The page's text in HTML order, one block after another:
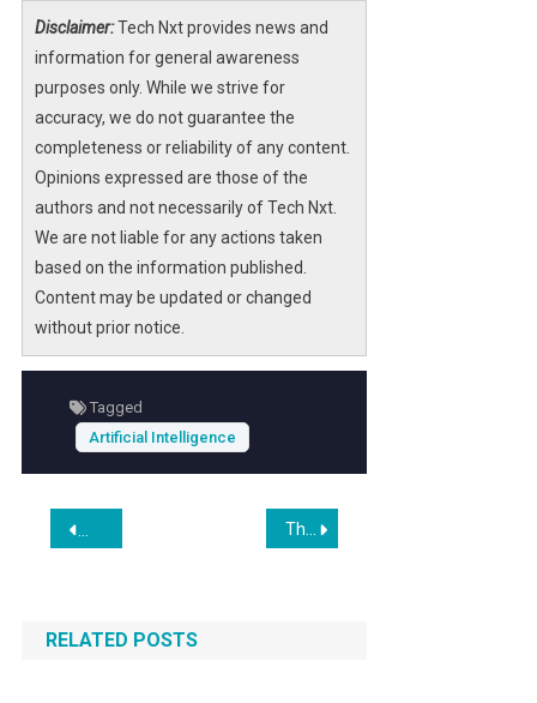
Samsung’s first venture into a product
category that has gained traction in recent
years, primarily driven by the rise of
augmented and virtual reality technologies.
The importance of this launch lies in
Samsung’s potential to disrupt the current
market dominated by Meta’s smart glasses,
which hold an impressive 82% global share.
As the demand for wearable technology
grows, Samsung’s entry into this space could
Disclaimer:Tech Nxt provides news and
information for general awareness
purposes only. While we strive for
accuracy, we do not guarantee the
completeness or reliability of any content.
Opinions expressed are those of the
authors and not necessarily of Tech Nxt.
We are not liable for any actions taken
based on the information published.
Content may be updated or changed
without prior notice.
Tagged
Artificial Intelligence
Post
navigation
North Korean Agents Using AI to Deceive Western Firms
RELATED POSTS